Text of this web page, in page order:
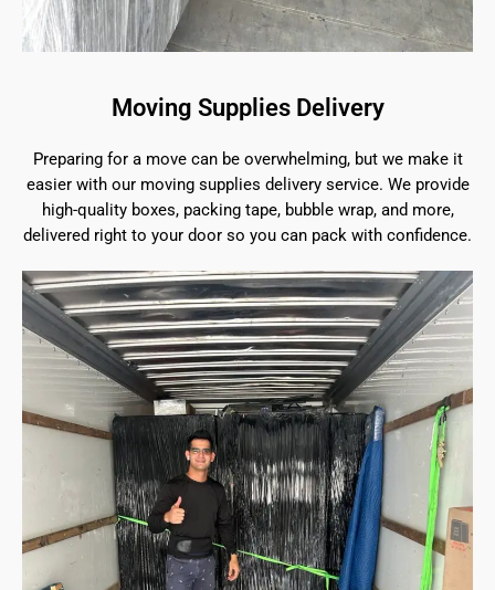
Moving Supplies Delivery
Preparing for a move can be overwhelming, but we make it
easier with our moving supplies delivery service. We provide
high-quality boxes, packing tape, bubble wrap, and more,
delivered right to your door so you can pack with confidence.